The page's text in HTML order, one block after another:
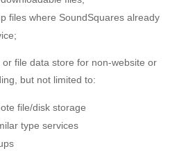
files where SoundSquares already
file data store for non-website or
but not limited to:
file/disk storage
type services